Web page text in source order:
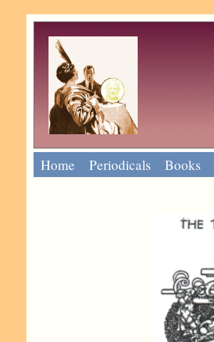
Home Periodicals Books